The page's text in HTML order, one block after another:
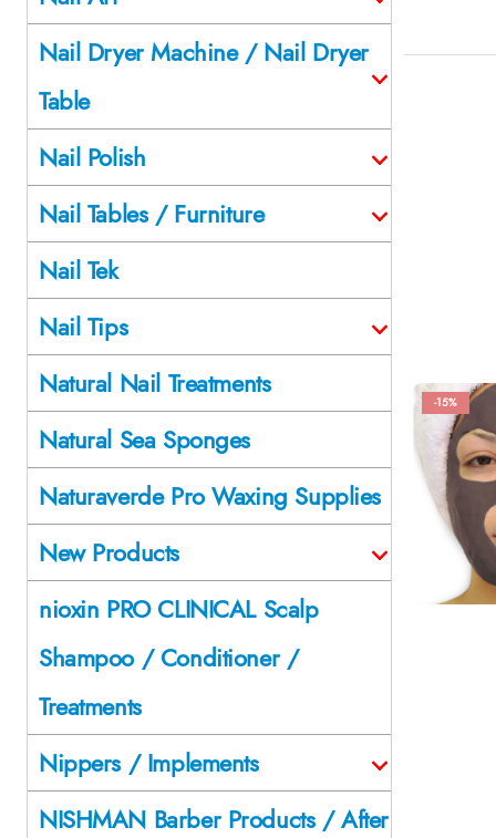
-15%
Nail Dryer Machine / Nail Dryer
Table
Nail Polish
Nail Tables / Furniture
Nail Tek
Nail Tips
Natural Nail Treatments
Natural Sea Sponges
Naturaverde Pro Waxing Supplies
New Products
nioxin PRO CLINICAL Scalp
Shampoo / Conditioner /
Treatments
Nippers / Implements
NISHMAN Barber Products / After